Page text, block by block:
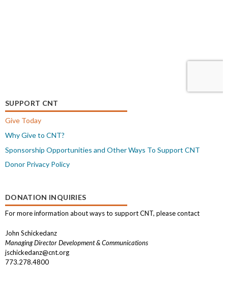
SUPPORT CNT
Give Today
Why Give to CNT?
Sponsorship Opportunities and Other Ways To Support CNT
Donor Privacy Policy
DONATION INQUIRIES
For more information about ways to support CNT, please contact
John Schickedanz
Managing Director Development & Communications
jschickedanz@cnt.org
773.278.4800